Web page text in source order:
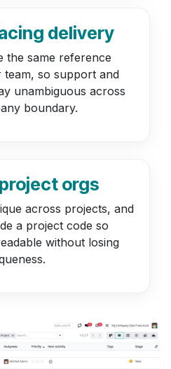
delivery
the same reference
so support and
unambiguous across
boundary.
orgs
across projects, and
a project code so
without losing